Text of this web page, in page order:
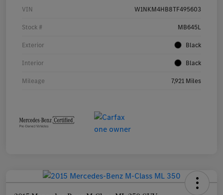
VIN W1NKM4HB8TF495603
Stock # MB645L
Exterior Black
Interior Black
Mileage 7,921 Miles